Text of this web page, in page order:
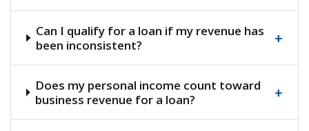
Can I qualify for a loan if my revenue has
been inconsistent?
+
Does my personal income count toward
business revenue for a loan?
+